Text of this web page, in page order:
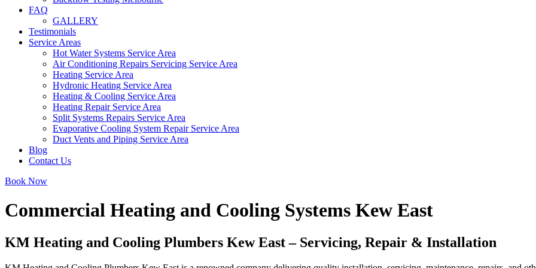
FAQ
GALLERY
Testimonials
Service Areas
Hot Water Systems Service Area
Air Conditioning Repairs Servicing Service Area
Heating Service Area
Hydronic Heating Service Area
Heating & Cooling Service Area
Heating Repair Service Area
Split Systems Repairs Service Area
Evaporative Cooling System Repair Service Area
Duct Vents and Piping Service Area
Blog
Contact Us
Book Now
Commercial Heating and Cooling Systems Kew East
KM Heating and Cooling Plumbers Kew East – Servicing, Repair & Installation